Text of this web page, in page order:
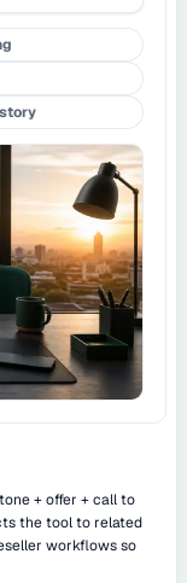
+ offer + call to
the tool to related
workflows so